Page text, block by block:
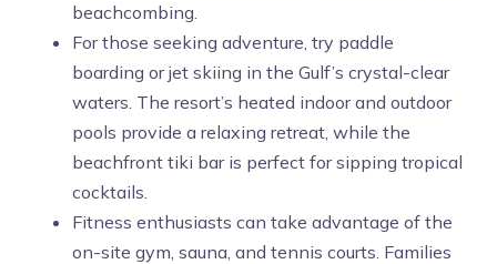
beachcombing.
For those seeking adventure, try paddle
boarding or jet skiing in the Gulf’s crystal-clear
waters. The resort’s heated indoor and outdoor
pools provide a relaxing retreat, while the
beachfront tiki bar is perfect for sipping tropical
cocktails.
Fitness enthusiasts can take advantage of the
on-site gym, sauna, and tennis courts. Families